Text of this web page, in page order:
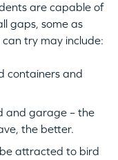
are capable of
gaps, some as
can try may include:
containers and
and garage – the
the better.
attracted to bird